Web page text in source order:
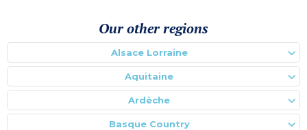
Our other regions
Alsace Lorraine
Aquitaine
Ardèche
Basque Country